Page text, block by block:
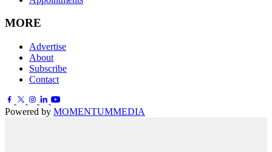
MORE
Advertise
About
Subscribe
Contact
Powered by MOMENTUMMEDIA